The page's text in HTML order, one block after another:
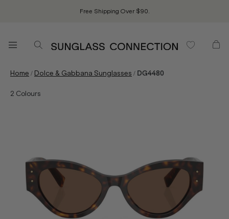
Free Shipping Over $90.
Home / Dolce & Gabbana Sunglasses / DG4480
2 Colours